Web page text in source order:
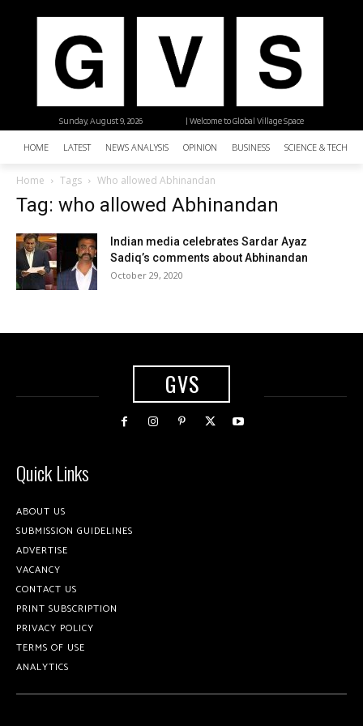
| Welcome to Global Village Space
Sunday, August 9, 2026
HOME LATEST NEWS ANALYSIS OPINION BUSINESS SCIENCE &
Home Tags Who allowed Abhinandan
Tag: who allowed Abhinandan
Indian media celebrates Sardar Ayaz
Sadiq’s comments about Abhinandan
October 29, 2020
GVS
Quick Links
ABOUT US
SUBMISSION GUIDELINES
ADVERTISE
VACANCY
CONTACT US
PRINT SUBSCRIPTION
PRIVACY POLICY
TERMS OF USE
ANALYTICS